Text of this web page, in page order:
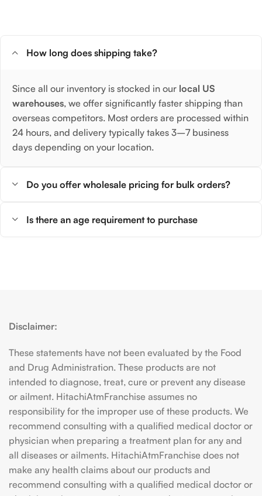
How long does shipping take?
Since all our inventory is stocked in our local US
warehouses, we offer significantly faster shipping than
overseas competitors. Most orders are processed within
24 hours, and delivery typically takes 3–7 business
days depending on your location.
Do you offer wholesale pricing for bulk orders?
Is there an age requirement to purchase
Disclaimer:
These statements have not been evaluated by the Food
and Drug Administration. These products are not
intended to diagnose, treat, cure or prevent any disease
or ailment. HitachiAtmFranchise assumes no
responsibility for the improper use of these products. We
recommend consulting with a qualified medical doctor or
physician when preparing a treatment plan for any and
all diseases or ailments. HitachiAtmFranchise does not
make any health claims about our products and
recommend consulting with a qualified medical doctor or